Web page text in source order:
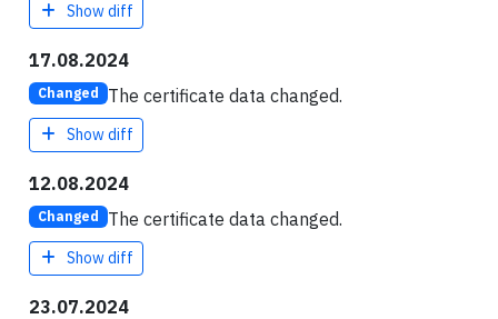
Show diff
17.08.2024
Changed The certificate data changed.
Show diff
12.08.2024
Changed The certificate data changed.
Show diff
23.07.2024